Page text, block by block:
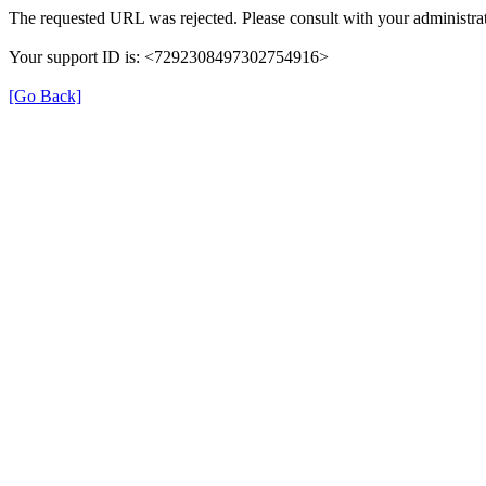
The requested URL was rejected. Please consult with your
Your support ID is: <7292308497302754916>
[Go Back]